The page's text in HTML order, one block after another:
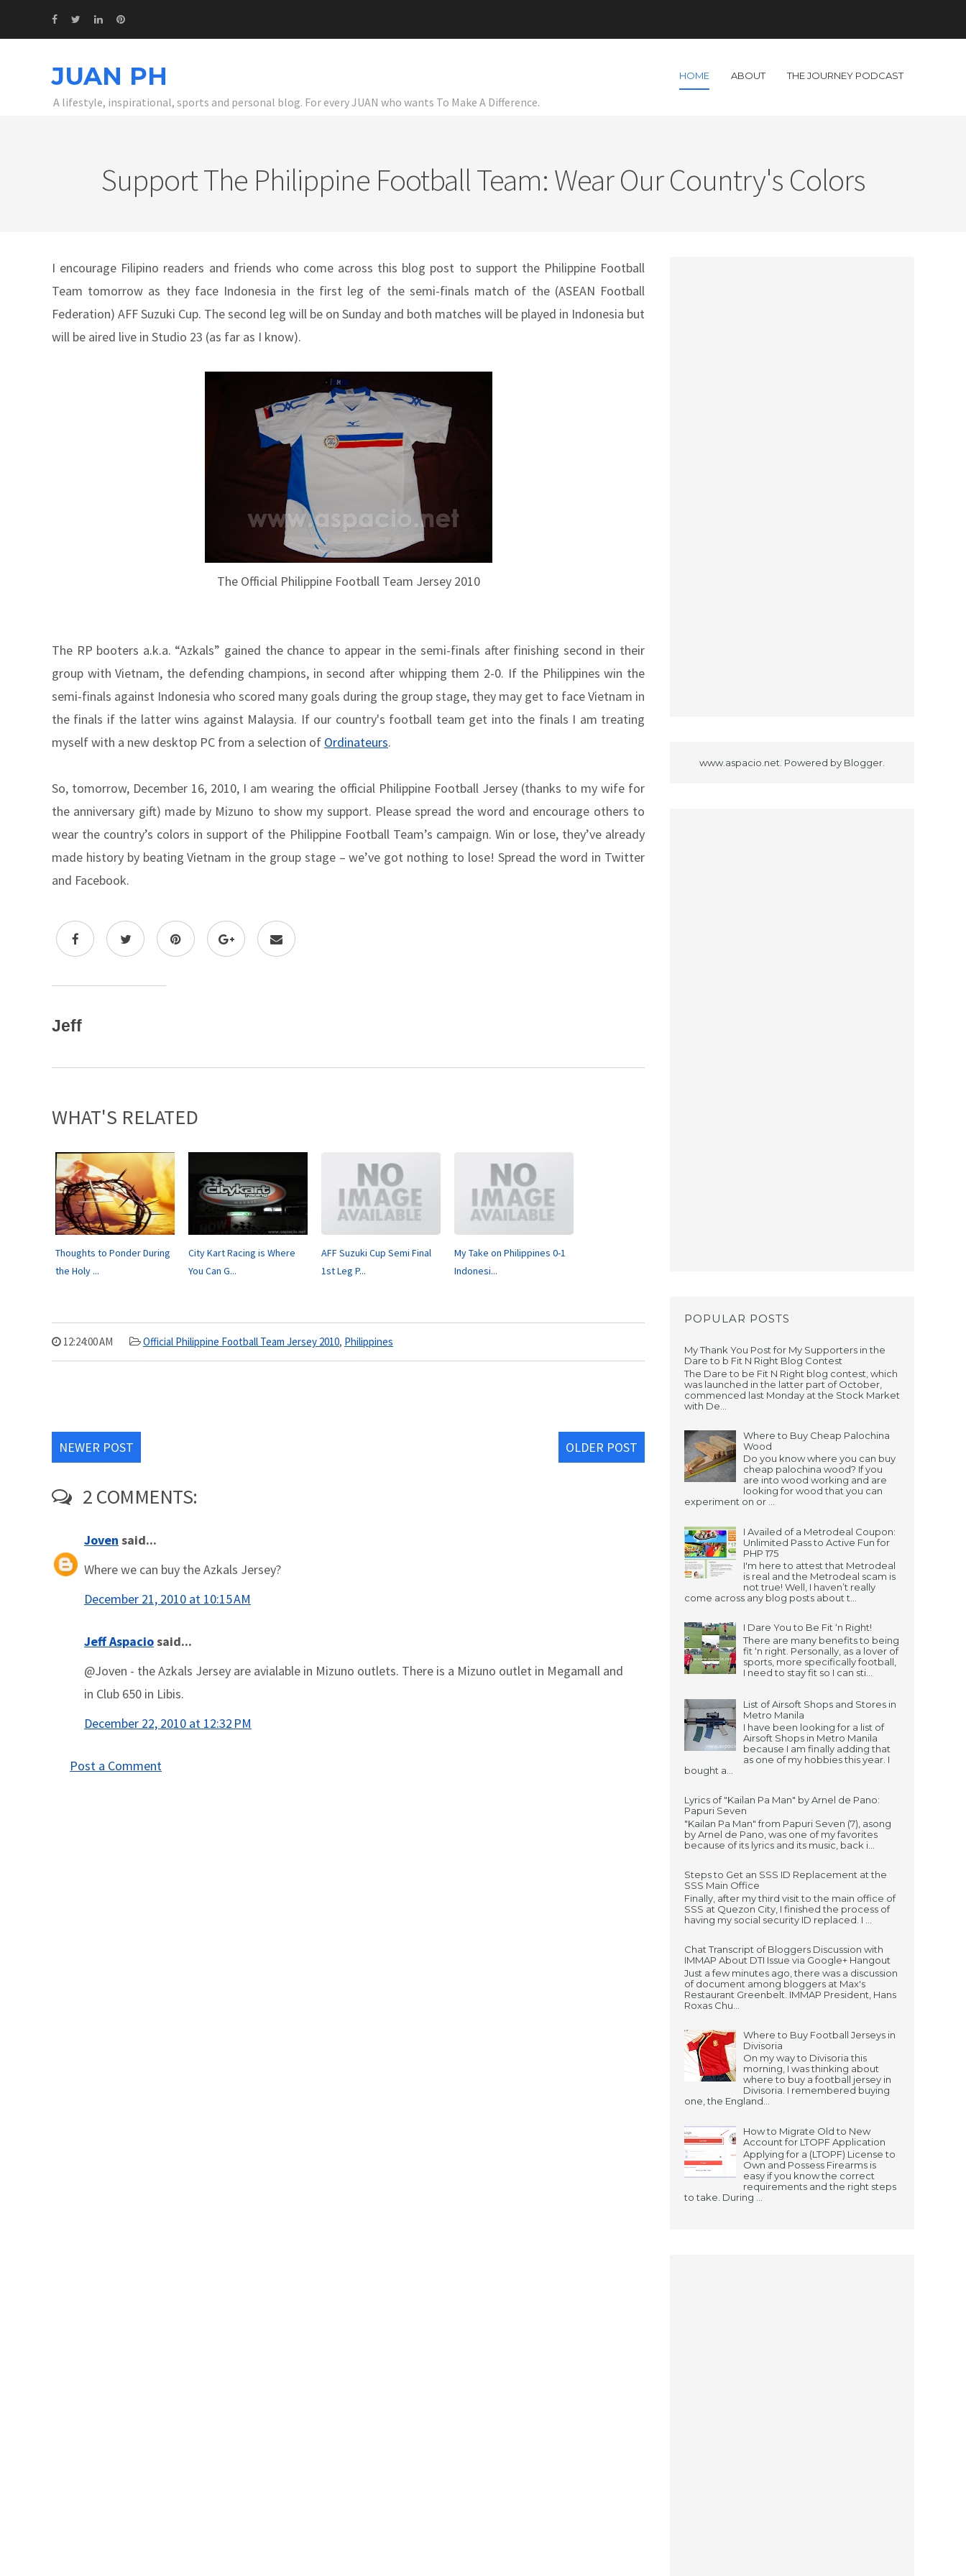
JUAN PH
A lifestyle, inspirational, sports and personal blog. For every JUAN who wants To Make A Difference.
HOME ABOUT THE JOURNEY PODCAST
Support The Philippine Football Team: Wear Our Country's Colors
I encourage Filipino readers and friends who come across this blog post to support the Philippine Football
Team tomorrow as they face Indonesia in the first leg of the semi-finals match of the (ASEAN Football
Federation) AFF Suzuki Cup. The second leg will be on Sunday and both matches will be played in Indonesia but
will be aired live in Studio 23 (as far as I know).
The Official Philippine Football Team Jersey 2010
The RP booters a.k.a. “Azkals” gained the chance to appear in the semi-finals after finishing second in their
group with Vietnam, the defending champions, in second after whipping them 2-0. If the Philippines win the
semi-finals against Indonesia who scored many goals during the group stage, they may get to face Vietnam in
the finals if the latter wins against Malaysia. If our country's football team get into the finals I am treating
myself with a new desktop PC from a selection of Ordinateurs.
So, tomorrow, December 16, 2010, I am wearing the official Philippine Football Jersey (thanks to my wife for
the anniversary gift) made by Mizuno to show my support. Please spread the word and encourage others to
wear the country’s colors in support of the Philippine Football Team’s campaign. Win or lose, they’ve already
made history by beating Vietnam in the group stage – we’ve got nothing to lose! Spread the word in Twitter
and Facebook.
Jeff
WHAT'S RELATED
Thoughts to Ponder During
the Holy ...
City Kart Racing is Where
You Can G...
AFF Suzuki Cup Semi Final
1st Leg P...
My Take on Philippines 0-1
Indonesi...
12:24:00 AM Official Philippine Football Team Jersey 2010, Philippines
NEWER POST OLDER POST
2 COMMENTS:
Joven said...
Where we can buy the Azkals Jersey?
December 21, 2010 at 10:15 AM
Jeff Aspaciosaid...
@Joven - the Azkals Jersey are avialable in Mizuno outlets. There is a Mizuno outlet in Megamall and
in Club 650 in Libis.
December 22, 2010 at 12:32 PM
Post a Comment
www.aspacio.net. Powered by Blogger
POPULAR POSTS
My Thank You Post for My Supporters in the
Dare to b Fit N Right Blog Contest
The Dare to be Fit N Right blog contest, which
was launched in the latter part of October,
commenced last Monday at the Stock Market
with De...
Where to Buy Cheap Palochina
Wood
Do you know where you can buy
cheap palochina wood? If you
are into wood working and are
looking for wood that you can
experiment on or ...
I Availed of a Metrodeal Coupon:
Unlimited Pass to Active Fun for
PHP 175
I'm here to attest that Metrodeal
is real and the Metrodeal scam is
not true! Well, I haven’t really
come across any blog posts about t...
I Dare You to Be Fit ‘n Right!
There are many benefits to being
fit ‘n right. Personally, as a lover of
sports, more specifically football,
I need to stay fit so I can sti...
List of Airsoft Shops and Stores in
Metro Manila
I have been looking for a list of
Airsoft Shops in Metro Manila
because I am finally adding that
as one of my hobbies this year. I
bought a...
Lyrics of "Kailan Pa Man" by Arnel de Pano:
Papuri Seven
"Kailan Pa Man" from Papuri Seven (7), asong
by Arnel de Pano, was one of my favorites
because of its lyrics and its music, back i...
Steps to Get an SSS ID Replacement at the
SSS Main Office
Finally, after my third visit to the main office of
SSS at Quezon City, I finished the process of
having my social security ID replaced. I ...
Chat Transcript of Bloggers Discussion with
IMMAP About DTI Issue via Google+ Hangout
Just a few minutes ago, there was a discussion
of document among bloggers at Max's
Restaurant Greenbelt. IMMAP President, Hans
Roxas Chu...
Where to Buy Football Jerseys in
Divisoria
On my way to Divisoria this
morning, I was thinking about
where to buy a football jersey in
Divisoria. I remembered buying
one, the England...
How to Migrate Old to New
Account for LTOPF Application
Applying for a (LTOPF) License to
Own and Possess Firearms is
easy if you know the correct
requirements and the right steps
to take. During ...